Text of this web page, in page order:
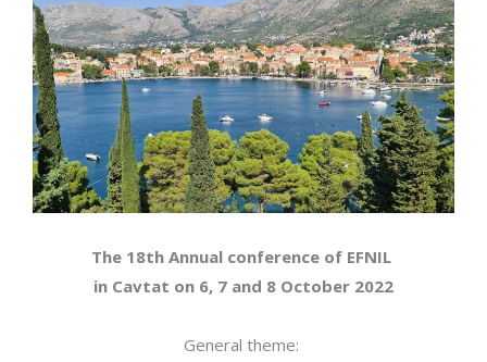
The 18th Annual conference of EFNIL
in Cavtat on 6, 7 and 8 October 2022
General theme: